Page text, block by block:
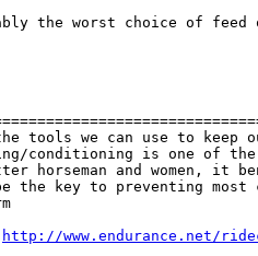
the worst choice of
tools we can use to keep
conditioning is one of
horseman and women, it
the key to preventing most
http://www.endurance.net/